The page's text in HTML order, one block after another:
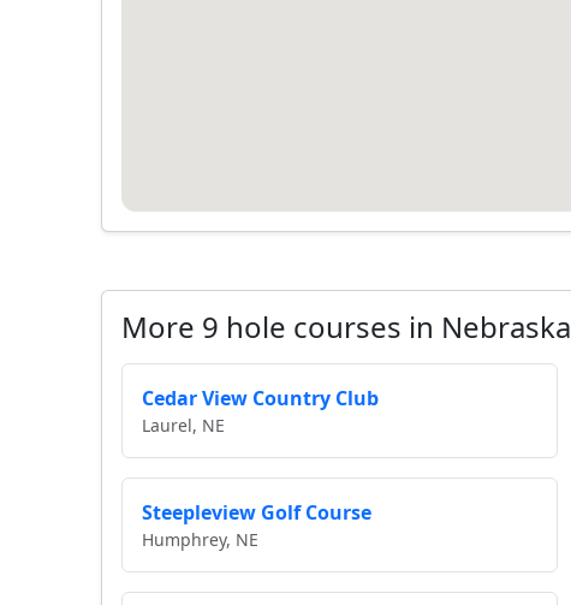
More 9 hole courses in Nebraska
Cedar View Country Club
Laurel, NE
Steepleview Golf Course
Humphrey, NE